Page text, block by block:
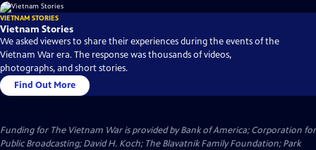
VIETNAM STORIES
Vietnam Stories
We asked viewers to share their experiences during the events of the
Vietnam War era. The response was thousands of videos,
photographs, and short stories.
Find Out More
Funding for The Vietnam War is provided by Bank of America; Corporation for
Public Broadcasting; David H. Koch; The Blavatnik Family Foundation; Park